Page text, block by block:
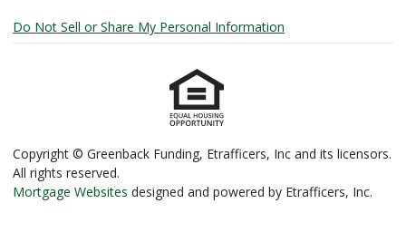
Do Not Sell or Share My Personal Information
Copyright © Greenback Funding, Etrafficers, Inc and its licensors.
All rights reserved.
Mortgage Websites designed and powered by Etrafficers, Inc.